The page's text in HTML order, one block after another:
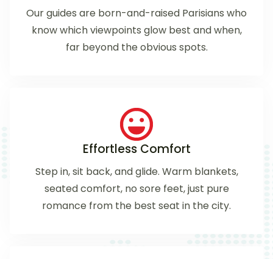
Our guides are born-and-raised Parisians who
know which viewpoints glow best and when,
far beyond the obvious spots.
Effortless Comfort
Step in, sit back, and glide. Warm blankets,
seated comfort, no sore feet, just pure
romance from the best seat in the city.